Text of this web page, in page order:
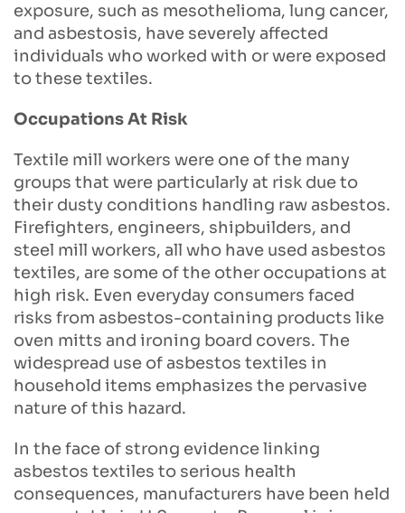
exposure, such as mesothelioma, lung cancer,
and asbestosis, have severely affected
individuals who worked with or were exposed
to these textiles.
Occupations At Risk
Textile mill workers were one of the many
groups that were particularly at risk due to
their dusty conditions handling raw asbestos.
Firefighters, engineers, shipbuilders, and
steel mill workers, all who have used asbestos
textiles, are some of the other occupations at
high risk. Even everyday consumers faced
risks from asbestos-containing products like
oven mitts and ironing board covers. The
widespread use of asbestos textiles in
household items emphasizes the pervasive
nature of this hazard.
In the face of strong evidence linking
asbestos textiles to serious health
consequences, manufacturers have been held